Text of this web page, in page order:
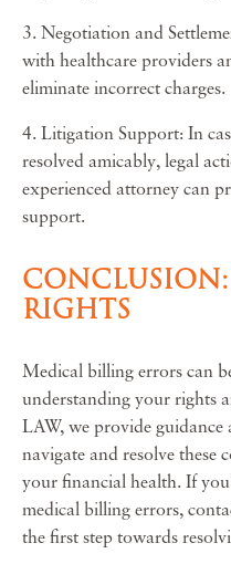
3. Negotiation and
with healthcare providers
eliminate incorrect charges.
4. Litigation Support: In
resolved amicably, legal
experienced attorney can
support.
RIGHTS
Medical billing errors can
understanding your rights
LAW, we provide
navigate and resolve these
your financial health. If
medical billing errors,
the first step towards